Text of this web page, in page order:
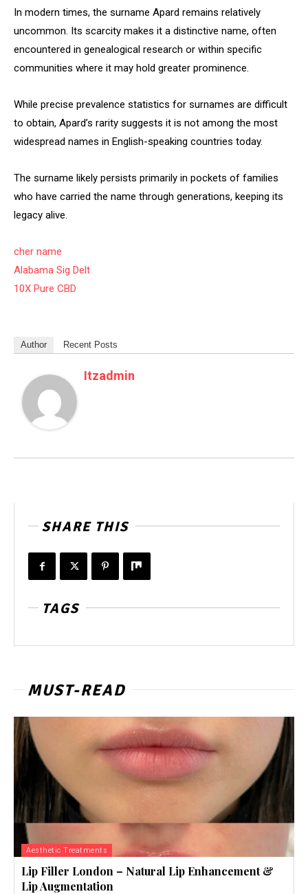
In modern times, the surname Apard remains relatively
uncommon. Its scarcity makes it a distinctive name, often
encountered in genealogical research or within specific
communities where it may hold greater prominence.
While precise prevalence statistics for surnames are difficult
to obtain, Apard’s rarity suggests it is not among the most
widespread names in English-speaking countries today.
The surname likely persists primarily in pockets of families
who have carried the name through generations, keeping its
legacy alive.
cher name
Alabama Sig Delt
10X Pure CBD
Author Recent Posts
Itzadmin
SHARE THIS
TAGS
MUST-READ
Aesthetic Treatments
Lip Filler London – Natural Lip Enhancement &
Lip Augmentation